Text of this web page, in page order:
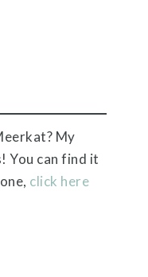
My
You can find it
click here